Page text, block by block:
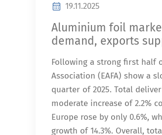
19.11.2025
Aluminium foil
demand, exports
Following a strong first half
Association (EAFA) show a
quarter of 2025. Total
moderate increase of 2.2%
Europe rose by only 0.6%,
growth of 14.3%. Overall,